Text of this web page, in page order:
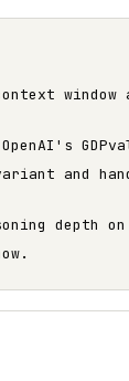
window
and
depth on